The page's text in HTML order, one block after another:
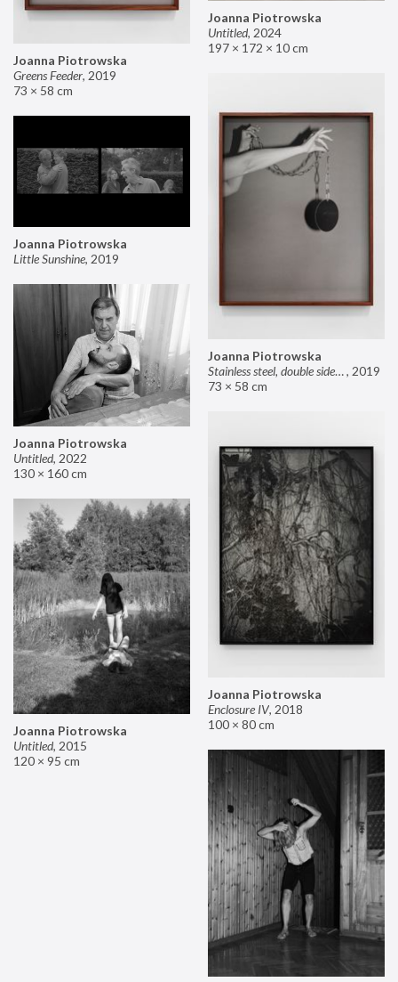
Joanna Piotrowska
Untitled, 2024
197 × 172 × 10 cm
Joanna Piotrowska
Greens Feeder, 2019
73 × 58 cm
Joanna Piotrowska
Stainless steel, double sided mirror II, 2019
73 × 58 cm
Joanna Piotrowska
Little Sunshine, 2019
Joanna Piotrowska
Untitled, 2022
130 × 160 cm
Joanna Piotrowska
Enclosure IV, 2018
100 × 80 cm
Joanna Piotrowska
Untitled, 2015
120 × 95 cm